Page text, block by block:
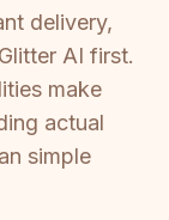
delivery,
AI first.
make
actual
simple